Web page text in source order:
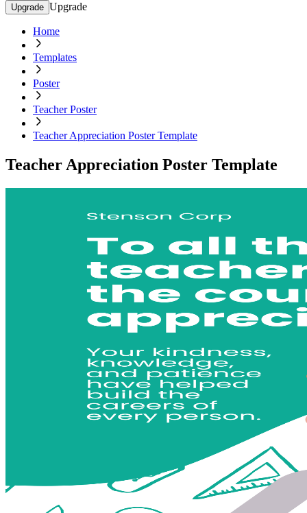
Upgrade Upgrade
Home
Templates
Poster
Teacher Poster
Teacher Appreciation Poster Template
Teacher Appreciation Poster Template